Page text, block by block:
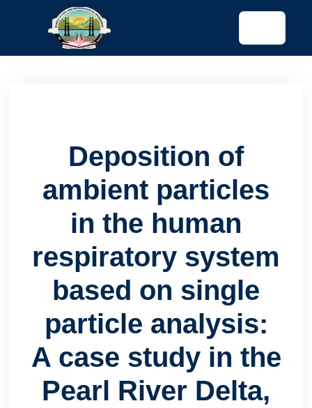
config)
Deposition of
ambient particles
in the human
respiratory system
based on single
particle analysis:
A case study in the
Pearl River Delta,